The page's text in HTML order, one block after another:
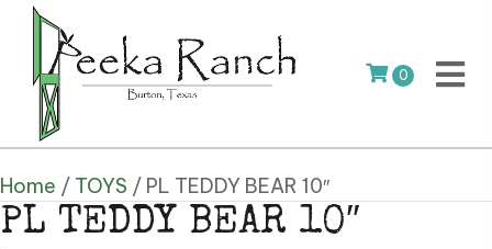
0
Home / TOYS / PL TEDDY BEAR 10″
PL TEDDY BEAR 10″